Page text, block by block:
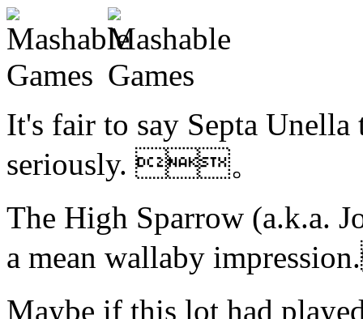
It's fair to say Septa Unella
seriously. 。
The High Sparrow (a.k.a.
a mean wallaby
Maybe if this lot had